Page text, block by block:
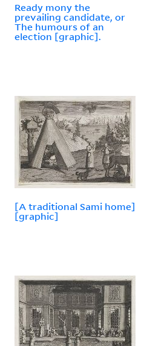
Ready mony the
prevailing candidate, or
The humours of an
election [graphic].
[A traditional Sami home]
[graphic]